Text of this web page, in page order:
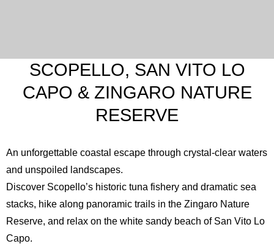
SCOPELLO, SAN VITO LO
CAPO & ZINGARO NATURE
RESERVE
An unforgettable coastal escape through crystal-clear waters
and unspoiled landscapes.
Discover Scopello’s historic tuna fishery and dramatic sea
stacks, hike along panoramic trails in the Zingaro Nature
Reserve, and relax on the white sandy beach of San Vito Lo
Capo.